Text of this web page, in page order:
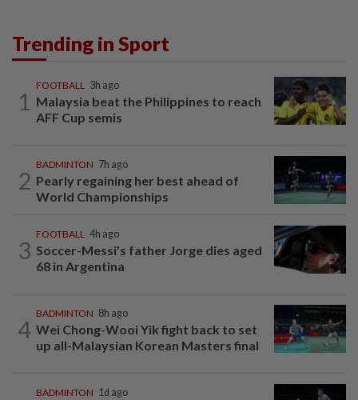
Trending in Sport
1
FOOTBALL 3h ago
Malaysia beat the Philippines to reach
AFF Cup semis
2
BADMINTON 7h ago
Pearly regaining her best ahead of
World Championships
3
FOOTBALL 4h ago
Soccer-Messi's father Jorge dies aged
68 in Argentina
4
BADMINTON 8h ago
Wei Chong-Wooi Yik fight back to set
up all-Malaysian Korean Masters final
BADMINTON 1d ago